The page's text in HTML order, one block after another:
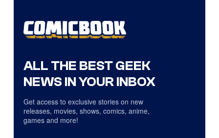
ALL THE BEST GEEK
NEWS IN YOUR INBOX
Get access to exclusive stories on new
releases, movies, shows, comics, anime,
games and more!